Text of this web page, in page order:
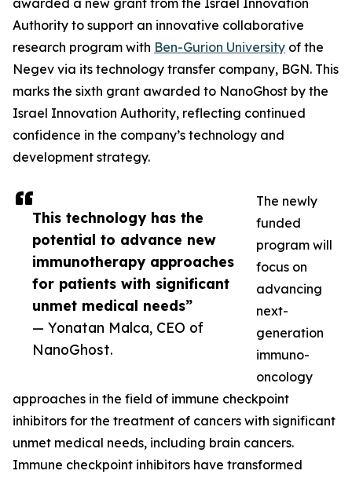
This technology has the
potential to advance new
immunotherapy approaches
for patients with significant
unmet medical needs”
— Yonatan Malca, CEO of
NanoGhost.
awarded a new grant from the Israel Innovation
Authority to support an innovative collaborative
research program with Ben-Gurion University of the
Negev via its technology transfer company, BGN. This
marks the sixth grant awarded to NanoGhost by the
Israel Innovation Authority, reflecting continued
confidence in the company’s technology and
development strategy.
The newly
funded
program will
focus on
advancing
next-
generation
immuno-
oncology
approaches in the field of immune checkpoint
inhibitors for the treatment of cancers with significant
unmet medical needs, including brain cancers.
Immune checkpoint inhibitors have transformed